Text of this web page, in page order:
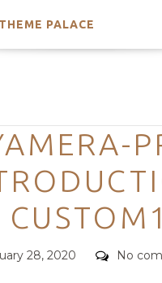
THEME PALACE
Search
Themes
Categories
CUSTOM1
28, 2020 Comments
No